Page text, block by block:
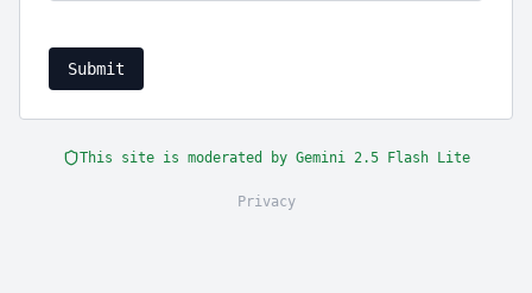
Submit
This site is moderated by Gemini 2.5 Flash Lite
Privacy